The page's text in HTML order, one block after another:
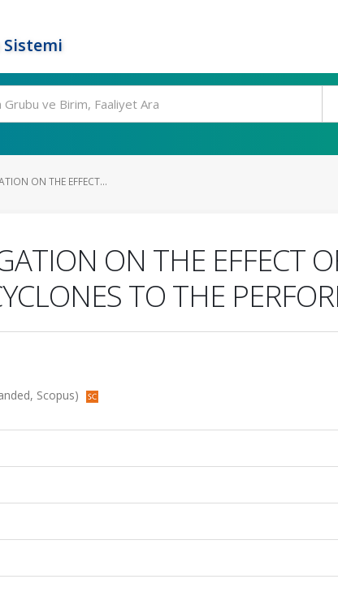
ON THE EFFECT...
ON THE EFFECT
TO THE
Scopus)